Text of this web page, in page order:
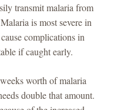
transmit malaria from
is most severe in
complications in
if caught early.
worth of malaria
double that amount.